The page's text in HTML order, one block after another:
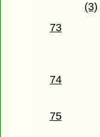
(3)
73
74
75